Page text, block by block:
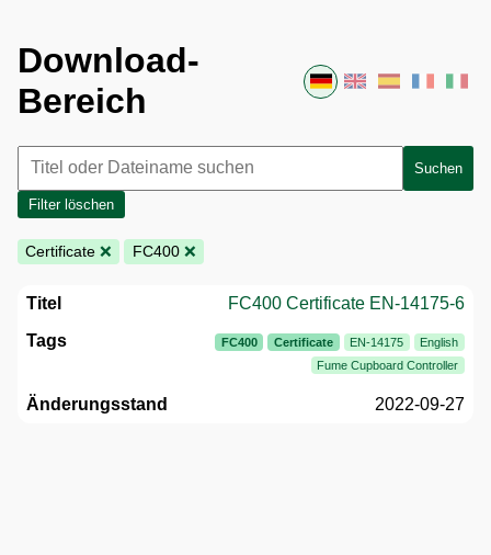
Download-
Bereich
Suchen
Filter löschen
Certificate❌ FC400 ❌
FC400 Certificate EN-14175-6
FC400 Certificate EN-14175
English
Fume Cupboard Controller
2022-09-27